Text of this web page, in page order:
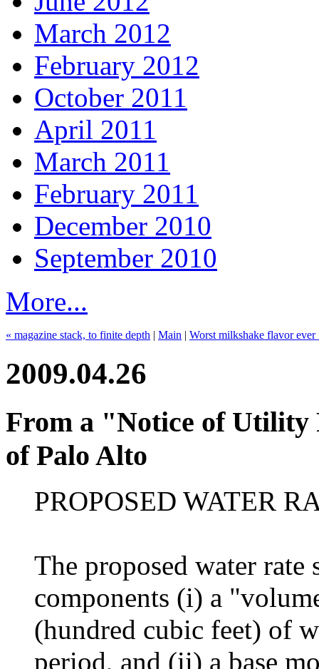
March 2012
February 2012
October 2011
April 2011
March 2011
February 2011
December 2010
September 2010
More...
« magazine stack, to finite depth | Main | Worst milkshake flavor ever
2009.04.26
From a "Notice of Utility
of Palo Alto
PROPOSED WATER
The proposed water
components (i) a
(hundred cubic feet) of
period, and (ii) a base